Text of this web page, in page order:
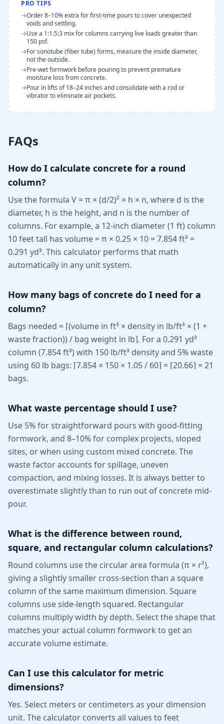
PRO TIPS
→Order 8–10% extra for first-time pours to cover unexpected
voids and settling.
→Use a 1:1.5:3 mix for columns carrying live loads greater than
150 psf.
→For sonotube (fiber tube) forms, measure the inside diameter,
not the outside.
→Pre-wet formwork before pouring to prevent premature
moisture loss from concrete.
→Pour in lifts of 18–24 inches and consolidate with a rod or
vibrator to eliminate air pockets.
FAQs
How do I calculate concrete for a round
column?
Use the formula V = π × (d/2)² × h × n, where d is the
diameter, h is the height, and n is the number of
columns. For example, a 12-inch diameter (1 ft) column
10 feet tall has volume = π × 0.25 × 10 = 7.854 ft³ =
0.291 yd³. This calculator performs that math
automatically in any unit system.
How many bags of concrete do I need for a
column?
Bags needed = ⌈(volume in ft³ × density in lb/ft³ × (1 +
waste fraction)) / bag weight in lb⌉. For a 0.291 yd³
column (7.854 ft³) with 150 lb/ft³ density and 5% waste
using 60 lb bags: ⌈7.854 × 150 × 1.05 / 60⌉ = ⌈20.66⌉ = 21
bags.
What waste percentage should I use?
Use 5% for straightforward pours with good-fitting
formwork, and 8–10% for complex projects, sloped
sites, or when using custom mixed concrete. The
waste factor accounts for spillage, uneven
compaction, and mixing losses. It is always better to
overestimate slightly than to run out of concrete mid-
pour.
What is the difference between round,
square, and rectangular column calculations?
Round columns use the circular area formula (π × r²),
giving a slightly smaller cross-section than a square
column of the same maximum dimension. Square
columns use side-length squared. Rectangular
columns multiply width by depth. Select the shape that
matches your actual column formwork to get an
accurate volume estimate.
Can I use this calculator for metric
dimensions?
Yes. Select meters or centimeters as your dimension
unit. The calculator converts all values to feet